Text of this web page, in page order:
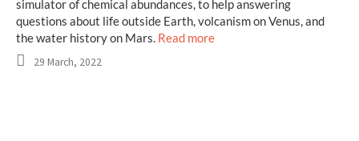
simulator of chemical abundances, to help answering
questions about life outside Earth, volcanism on Venus, and
the water history on Mars. Read more
29 March, 2022